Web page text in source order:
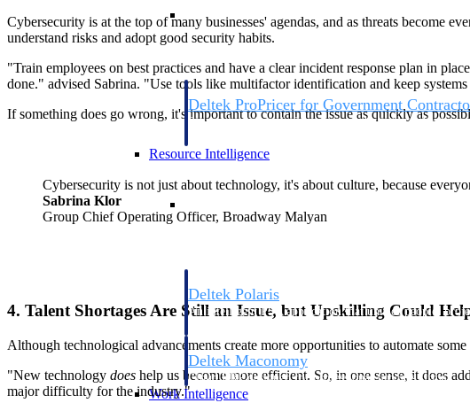
Pricing Intelligence
Deltek ProPricer for Government
Proposal pricing platform purpose-built for federal
Resource Intelligence
Deltek Polaris
An intelligent PSA application that unifies people,
Deltek Maconomy
Cloud ERP designed for professional services firms.
Work Intelligence
Cybersecurity is at the top of many businesses' agendas, and as threats become
understand risks and adopt good security habits.
"Train employees on best practices and have a clear incident response plan in
done." advised Sabrina. "Use tools like multifactor identification and keep
If something does go wrong, it's important to contain the issue as quickly as
Cybersecurity is not just about technology, it's about culture, because
Sabrina Klor
Group Chief Operating Officer, Broadway Malyan
4. Talent Shortages Are Still an Issue, but Upskilling Could
Although technological advancements create more opportunities to automate
"New technology does help us become more efficient. So, in one sense, it does
major difficulty for the industry."